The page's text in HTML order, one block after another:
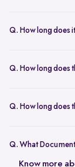
the RC transfer
Q. How long does
done at home or at
Q. How long does
handles the entire
Q. How long does
create an account
Q. What
To sell your car in
Know more